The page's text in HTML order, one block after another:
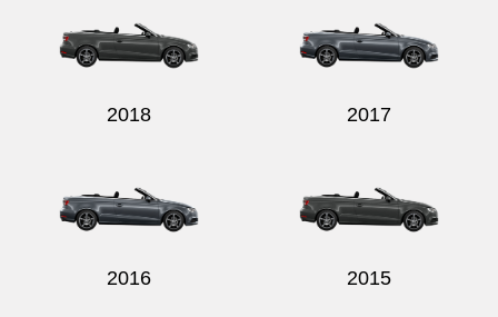
2018 2017
2016 2015